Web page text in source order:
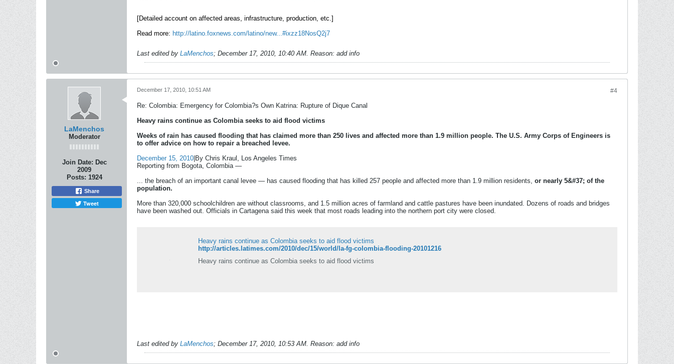
[Detailed account on affected areas, infrastructure, production, etc.]
Read more: http://latino.foxnews.com/latino/new...#ixzz18NosQ2j7
Last edited by LaMenchos; December 17, 2010, 10:40 AM. Reason: add info
LaMenchos
Moderator
Join Date: Dec
2009
Posts: 1924
Share
Tweet
#4
December 17, 2010, 10:51 AM
Re: Colombia: Emergency for Colombia?s Own Katrina: Rupture of Dique Canal
Heavy rains continue as Colombia seeks to aid flood victims
Weeks of rain has caused flooding that has claimed more than 250 lives and affected more than 1.9 million people. The U.S. Army Corps of Engineers is
to offer advice on how to repair a breached levee.
December 15, 2010 |By Chris Kraul, Los Angeles Times
Reporting from Bogota, Colombia —
... the breach of an important canal levee — has caused flooding that has killed 257 people and affected more than 1.9 million residents, or nearly 5&#37; of the
population.
More than 320,000 schoolchildren are without classrooms, and 1.5 million acres of farmland and cattle pastures have been inundated. Dozens of roads and bridges
have been washed out. Officials in Cartagena said this week that most roads leading into the northern port city were closed.
Heavy rains continue as Colombia seeks to aid flood victims
http://articles.latimes.com/2010/dec/15/world/la-fg-colombia-flooding-20101216
Heavy rains continue as Colombia seeks to aid flood victims
Last edited by LaMenchos; December 17, 2010, 10:53 AM. Reason: add info